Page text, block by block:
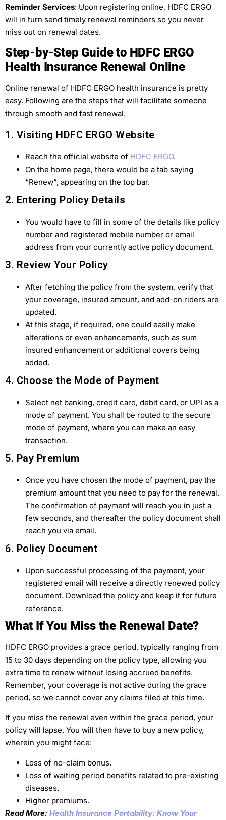
Reminder Services: Upon registering online, HDFC ERGO
will in turn send timely renewal reminders so you never
miss out on renewal dates.
Step-by-Step Guide to HDFC ERGO
Health Insurance Renewal Online
Online renewal of HDFC ERGO health insurance is pretty
easy. Following are the steps that will facilitate someone
through smooth and fast renewal.
1. Visiting HDFC ERGO Website
Reach the official website of HDFC ERGO.
On the home page, there would be a tab saying
“Renew”, appearing on the top bar.
2. Entering Policy Details
You would have to fill in some of the details like policy
number and registered mobile number or email
address from your currently active policy document.
3. Review Your Policy
After fetching the policy from the system, verify that
your coverage, insured amount, and add-on riders are
updated.
At this stage, if required, one could easily make
alterations or even enhancements, such as sum
insured enhancement or additional covers being
added.
4. Choose the Mode of Payment
Select net banking, credit card, debit card, or UPI as a
mode of payment. You shall be routed to the secure
mode of payment, where you can make an easy
transaction.
5. Pay Premium
Once you have chosen the mode of payment, pay the
premium amount that you need to pay for the renewal.
The confirmation of payment will reach you in just a
few seconds, and thereafter the policy document shall
reach you via email.
6. Policy Document
Upon successful processing of the payment, your
registered email will receive a directly renewed policy
document. Download the policy and keep it for future
reference.
What If You Miss the Renewal Date?
HDFC ERGO provides a grace period, typically ranging from
15 to 30 days depending on the policy type, allowing you
extra time to renew without losing accrued benefits.
Remember, your coverage is not active during the grace
period, so we cannot cover any claims filed at this time.
If you miss the renewal even within the grace period, your
policy will lapse. You will then have to buy a new policy,
wherein you might face:
Loss of no-claim bonus.
Loss of waiting period benefits related to pre-existing
diseases.
Higher premiums.
Read More: Health Insurance Portability: Know Your